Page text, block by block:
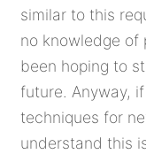
similar to this
no knowledge of
been hoping to
future. Anyway,
techniques for
understand this